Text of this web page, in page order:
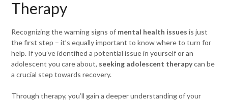
Therapy
Recognizing the warning signs of mental health issues is just
the first step – it’s equally important to know where to turn for
help. If you’ve identified a potential issue in yourself or an
adolescent you care about, seeking adolescent therapycan be
a crucial step towards recovery.
Through therapy, you’ll gain a deeper understanding of your